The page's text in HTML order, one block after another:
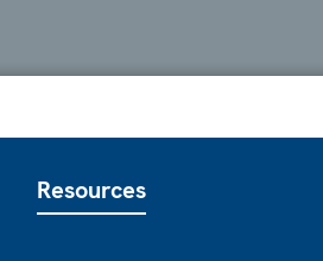
Resources